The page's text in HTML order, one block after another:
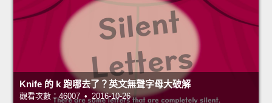
Knife 的 k 跑哪去了？英文無聲字母大破解
觀看次數：46007 • 2016-10-26